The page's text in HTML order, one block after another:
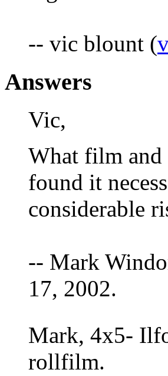
-- vic blount (
Answers
Vic,
What film and
found it
considerable
-- Mark
17, 2002.
Mark, 4x5-
rollfilm.